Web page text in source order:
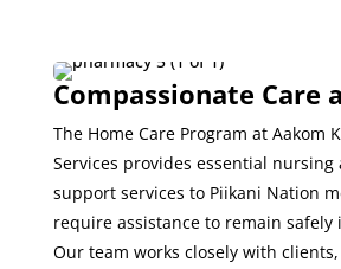
Compassionate Care
The Home Care Program at Aakom
Services provides essential nursing
support services to Piikani Nation
require assistance to remain safely
Our team works closely with